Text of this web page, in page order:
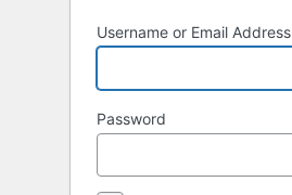
Username or Email Address
Password